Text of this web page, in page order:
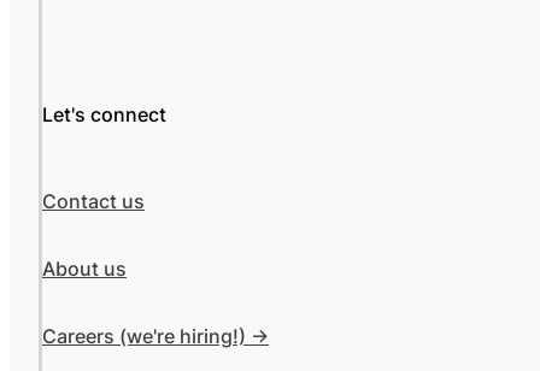
Let's connect
Contact us
About us
Careers (we're hiring!) ->